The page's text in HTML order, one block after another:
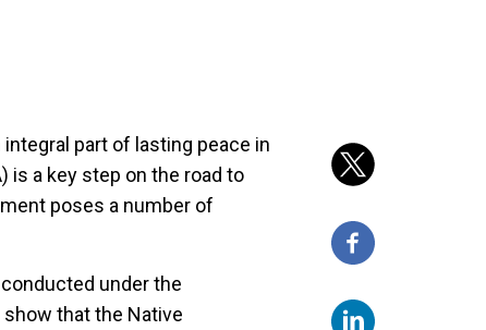
part of lasting peace in
is a key step on the road to
poses a number of
under the
show that the Native